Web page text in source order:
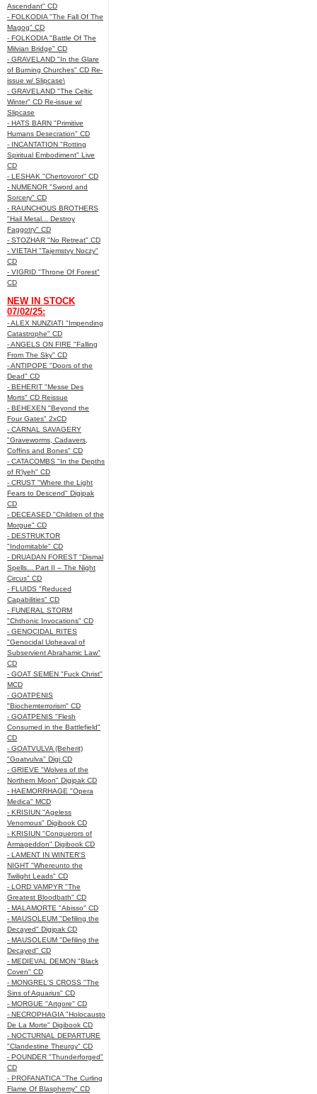
Ascendant" CD
- FOLKODIA "The Fall Of The
Magog" CD
- FOLKODIA "Battle Of The
Milvian Bridge" CD
- GRAVELAND "In the Glare
of Burning Churches" CD Re-
issue w/ Slipcase\
- GRAVELAND "The Celtic
Winter" CD Re-issue w/
Slipcase
- HATS BARN "Primitive
Humans Desecration" CD
- INCANTATION "Rotting
Spiritual Embodiment" Live
CD
- LESHAK "Chertovorot" CD
- NUMENOR "Sword and
Sorcery" CD
- RAUNCHOUS BROTHERS
"Hail Metal... Destroy
Faggotry" CD
- STOZHAR "No Retreat" CD
- VIETAH "Tajemstvy Noczy"
CD
- VIGRID "Throne Of Forest"
CD
NEW IN STOCK
07/02/25:
- ALEX NUNZIATI "Impending
Catastrophe" CD
- ANGELS ON FIRE "Falling
From The Sky" CD
- ANTIPOPE "Doors of the
Dead" CD
- BEHERIT "Messe Des
Morts" CD Reissue
- BEHEXEN "Beyond the
Four Gates" 2xCD
- CARNAL SAVAGERY
"Graveworms, Cadavers,
Coffins and Bones" CD
- CATACOMBS "In the Depths
of R’lyeh" CD
- CRUST "Where the Light
Fears to Descend" Digipak
CD
- DECEASED "Children of the
Morgue" CD
- DESTRUKTOR
"Indomitable" CD
- DRUADAN FOREST "Dismal
Spells... Part II – The Night
Circus" CD
- FLUIDS "Reduced
Capabilities" CD
- FUNERAL STORM
"Chthonic Invocations" CD
- GENOCIDAL RITES
"Genocidal Upheaval of
Subservient Abrahamic Law"
CD
- GOAT SEMEN "Fuck Christ"
MCD
- GOATPENIS
"Biochemterrorism" CD
- GOATPENIS "Flesh
Consumed in the Battlefield"
CD
- GOATVULVA (Beherit)
"Goatvulva" Digi CD
- GRIEVE "Wolves of the
Northern Moon" Digipak CD
- HAEMORRHAGE "Opera
Medica" MCD
- KRISIUN "Ageless
Venomous" Digibook CD
- KRISIUN "Conquerors of
Armageddon" Digibook CD
- LAMENT IN WINTER'S
NIGHT "Whereunto the
Twilight Leads" CD
- LORD VAMPYR "The
Greatest Bloodbath" CD
- MALAMORTE "Abisso" CD
- MAUSOLEUM "Defiling the
Decayed" Digipak CD
- MAUSOLEUM "Defiling the
Decayed" CD
- MEDIEVAL DEMON "Black
Coven" CD
- MONGREL'S CROSS "The
Sins of Aquarius" CD
- MORGUE "Artgore" CD
- NECROPHAGIA "Holocausto
De La Morte" Digibook CD
- NOCTURNAL DEPARTURE
"Clandestine Theurgy" CD
- POUNDER "Thunderforged"
CD
- PROFANATICA "The Curling
Flame Of Blasphemy" CD